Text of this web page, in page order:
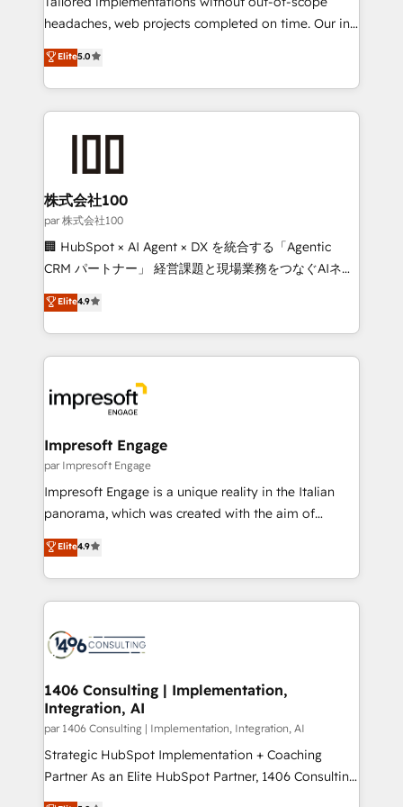
efficient processes, as well as building great
all in this together! From startup to enterprise, we’ll
make sure your HubSpot setup becomes a
smarter for you!
headaches, web projects completed on time. Our in-
house team of certified CRM architects, experts,
developers, designers, and marketers handles all
aspects of your HubSpot. ✨ 400+ global clients ✨
100+ seamless migrations from 15+ different CRMs
✨ 100,000+ hours in HubSpot projects, 75+ full Hub
generating 7-digit MRR from inbound campaigns ✨
CS: 245% organic growth & +751% new visitors for a
full-funnel HubSpot project ✨ CS: 415% conversion
boost with a new HubSpot site Recognized leaders:
🏆 HubSpot Platform Migration Impact Award 🏆
Inbound Campaign of the Year 🏆 Gold AVA Digital
Award for Best Website 🌟 Accreditations: CRM
Elite5.0
株式会社100
par 株式会社100
🏢 HubSpot × AI Agent × DX を統合する「Agentic
CRM パートナー」 経営課題と現場業務をつなぐAIネイ
ティブ・エージェンシーとして、HubSpot Eliteの実装
力で顧客フロント業務を再設計します。 💡 100inc は何
をする会社か？ HubSpotを共通基盤に、AIエージェン
トを組み込んだ顧客フロント業務（マーケティング・営
ィブ・エージェンシーです。事業部・グループ会社・部
門が分立する組織で、データと業務プロセスのサイロ化
を、CRMを軸とした全社共通基盤に再構築します。意
思決定者・PMO・現場担当者に並走します。 1️⃣
HubSpot導入・活用支援 顧客データの一元化から、
GTMの見える化・自動化まで。全Hub統合運用、デー
2️⃣ AIエージェント組織構築 営業・マーケティング業務
の一部をAIが自律実行する組織への移行を設計・実装。
DX × AI推進のPMO伴走支援 複数部門をまたぐDX×AI変
革を、構想から実装・定着までPMOとして主導。「設
の統合・浸透・変革管理を実行します。 ▸ CMS戦略設
計・構築：リード獲得・CVR・SEOを前提にした情報設
提供。 ▸ 既存CRM・MAからの移行支援：Salesforce・
Marketo・Pardot等からの移行、カスタム設計、履歴
Elite4.9
Impresoft Engage
par Impresoft Engage
Impresoft Engage is a unique reality in the Italian
panorama, which was created with the aim of
putting Customer Experience at the center by
creating digital environments capable of integrating
people, processes and data. We offer the best
digital solutions on the market, ranging from CRM
marketing automation to online and offline sales
processes through Customer Service Management,
allowing companies to optimize processes and meet
the needs of the customer. We are part of Impresoft
Group, a group of specialized and complementary
companies that divide their offer into 4
Competence Centers: Smart Manufacturing,
Elite4.9
1406 Consulting | Implementation,
Integration, AI
par 1406 Consulting | Implementation, Integration, AI
Strategic HubSpot Implementation + Coaching
Partner As an Elite HubSpot Partner, 1406 Consulting
helps mid-market revenue teams transform how